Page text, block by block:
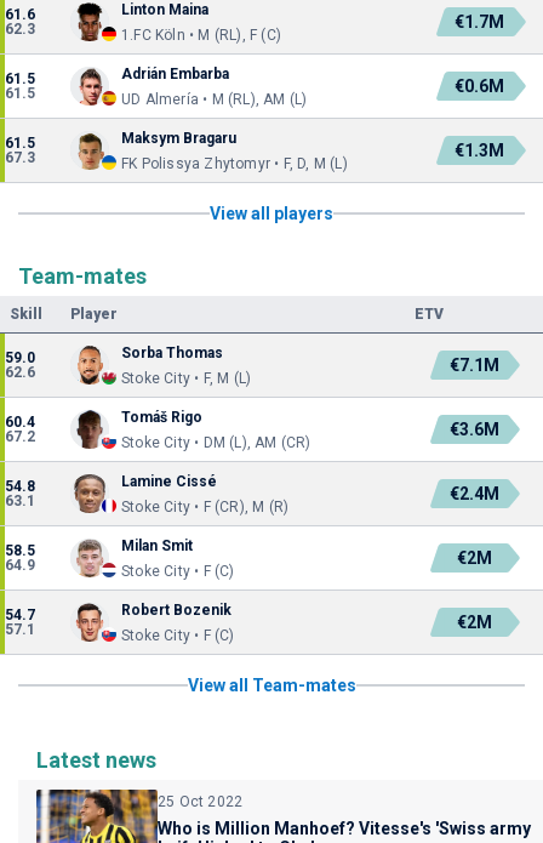
61.6
62.3
Linton Maina
1.FC Köln • M (RL), F (C)
€1.7M
61.5
61.5
Adrián Embarba
UD Almería • M (RL), AM (L)
€0.6M
61.5
67.3
Maksym Bragaru
FK Polissya Zhytomyr • F, D, M (L)
€1.3M
View all players
Team-mates
Skill Player ETV
59.0
62.6
Sorba Thomas
Stoke City • F, M (L)
€7.1M
60.4
67.2
Tomáš Rigo
Stoke City • DM (L), AM (CR)
€3.6M
54.8
63.1
Lamine Cissé
Stoke City • F (CR), M (R)
€2.4M
58.5
64.9
Milan Smit
Stoke City • F (C)
€2M
54.7
57.1
Robert Bozenik
Stoke City • F (C)
€2M
View all Team-mates
Latest news
25 Oct 2022
Who is Million Manhoef? Vitesse's 'Swiss army